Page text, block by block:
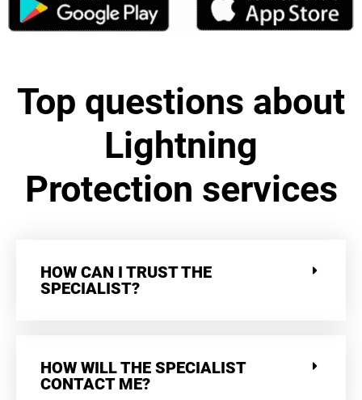
Top questions about
Lightning
Protection services
HOW CAN I TRUST THE
SPECIALIST?
HOW WILL THE SPECIALIST
CONTACT ME?